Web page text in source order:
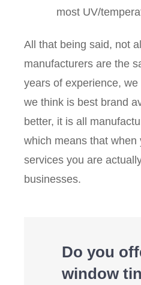
most UV/
All that being said, not
manufacturers are the
years of experience,
we think is best brand
better, it is all
which means that when
services you are
businesses.
Do you
window